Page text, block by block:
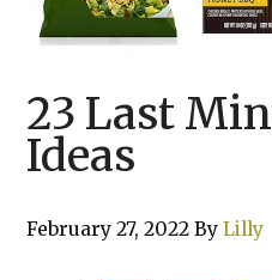
23 Last
Ideas
February 27, 2022 ByLilly